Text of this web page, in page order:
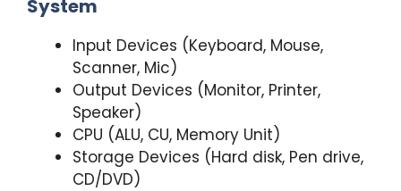
System
Input Devices (Keyboard, Mouse,
Scanner, Mic)
Output Devices (Monitor, Printer,
Speaker)
CPU (ALU, CU, Memory Unit)
Storage Devices (Hard disk, Pen drive,
CD/DVD)